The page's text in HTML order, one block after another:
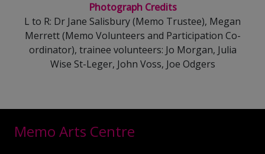
Photograph Credits
L to R: Dr Jane Salisbury (Memo Trustee), Megan
Merrett (Memo Volunteers and Participation Co-
ordinator), trainee volunteers: Jo Morgan, Julia
Wise St-Leger, John Voss, Joe Odgers
Memo Arts Centre